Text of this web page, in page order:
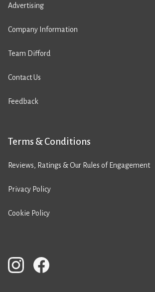
Advertising
Company Information
Team Difford
Contact Us
Feedback
Terms & Conditions
Reviews, Ratings & Our Rules of Engagement
Privacy Policy
Cookie Policy